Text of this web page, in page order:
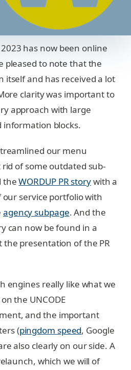
has now been online
pleased to note that the
itself and has received a lot
clarity was important to
approach with large
information blocks.
our menu
of some outdated sub-
theWORDUP PR storywith a
service portfolio with
agency subpage. And the
can now be found in a
presentation of the PR
engines really like what we
the UNCODE
and the important
(pingdom speed, Google
also clearly on our side. A
which we will of